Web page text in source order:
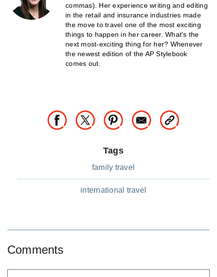
commas). Her experience writing and editing
in the retail and insurance industries made
the move to travel one of the most exciting
things to happen in her career. What's the
next most-exciting thing for her? Whenever
the newest edition of the AP Stylebook
comes out.
Tags
family travel
international travel
Comments